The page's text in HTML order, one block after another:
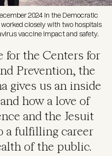
2024 in the Democratic
closely with two hospitals
vaccine impact and safety.
for the Centers for
Prevention, the
gives us an inside
how a love of
and the Jesuit
a fulfilling career
of the public.